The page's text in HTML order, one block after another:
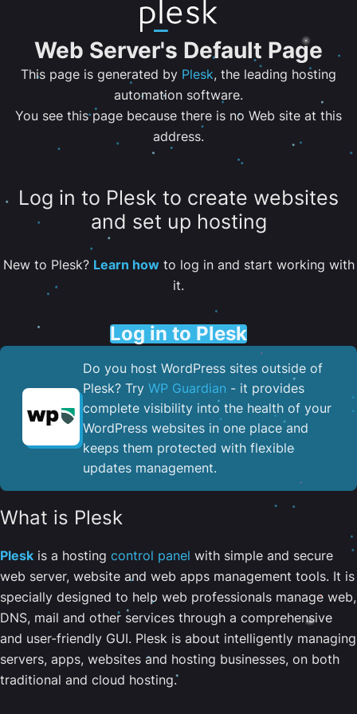
Web Server's Default Page
This page is generated by Plesk, the leading hosting
automation software.
You see this page because there is no Web site at this
address.
Log in to Plesk to create websites
and set up hosting
New to Plesk? Learn howto log in and start working with
it.
Log in to Plesk
Do you host WordPress sites outside of
Plesk? Try WP Guardian - it provides
complete visibility into the health of your
WordPress websites in one place and
keeps them protected with flexible
updates management.
What is Plesk
Plesk is a hosting control panel with simple and secure
web server, website and web apps management tools. It is
specially designed to help web professionals manage web,
DNS, mail and other services through a comprehensive
and user-friendly GUI. Plesk is about intelligently managing
servers, apps, websites and hosting businesses, on both
traditional and cloud hosting.